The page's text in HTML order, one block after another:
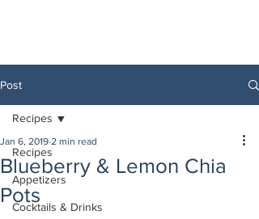
Post
Recipes
Appetizers
Cocktails & Drinks
Recipes
Blueberry & Lemon Chia
Pots
Jan 6, 2019 2 min read